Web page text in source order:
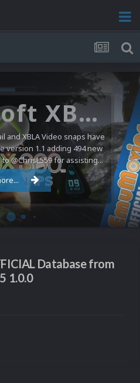
Microsoft XBOX 360 Video Snaps Updated (494 New Videos)
and XBLA Video snaps have
version 1.1 adding 494 new
@ChrisL559 for assisting...
Database from
1.0.0